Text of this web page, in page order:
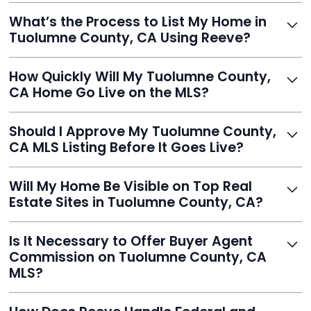
service built to help homeowners sell smarter and save
thousands.
What’s the Process to List My Home in
Tuolumne County, CA Using Reeve?
listing, upload photos, and sign the forms. Reeve gets
you listed - often in under 24 hours.
How Quickly Will My Tuolumne County,
CA Home Go Live on the MLS?
faster than traditional agents.
Should I Approve My Tuolumne County,
CA MLS Listing Before It Goes Live?
review and can make unlimited edits before it’s
published.
Will My Home Be Visible on Top Real
Estate Sites in Tuolumne County, CA?
Realtor.com, Trulia, Redfin, and 100+ other platforms
automatically.
Is It Necessary to Offer Buyer Agent
Commission on Tuolumne County, CA
MLS?